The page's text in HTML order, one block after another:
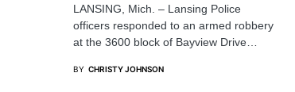
LANSING, Mich. – Lansing Police
officers responded to an armed robbery
at the 3600 block of Bayview Drive…
BY CHRISTY JOHNSON